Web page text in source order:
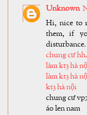
Unknown
Hi, nice to
them, if
disturbance.
chung cư
làm kt3 hà
làm kt3 hà
kt3 hà nội
chung cư
áo len nam